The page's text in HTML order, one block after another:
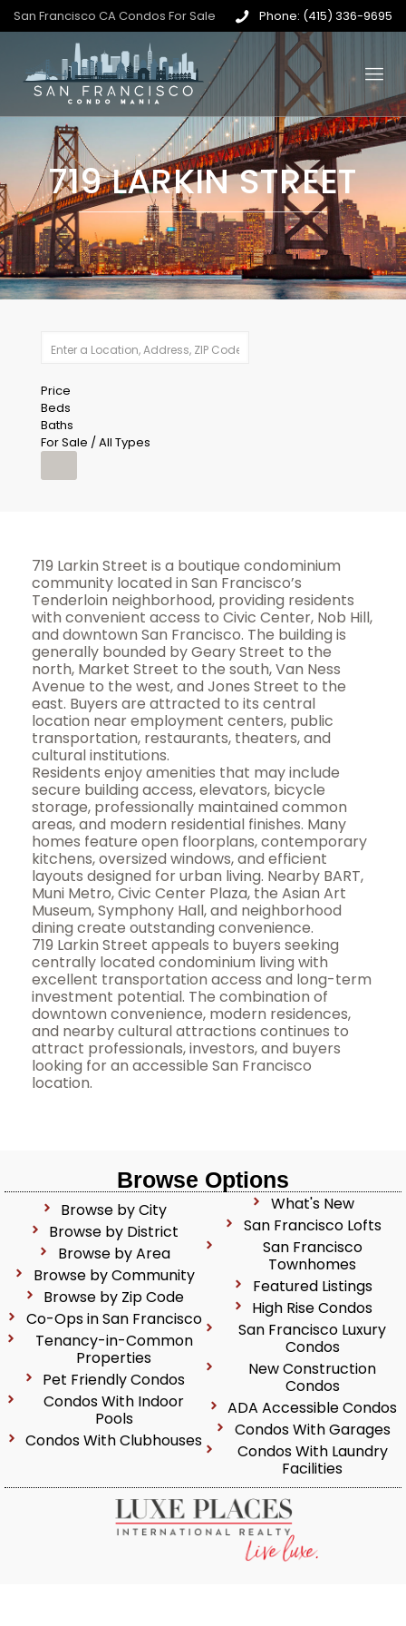
San Francisco CA Condos For Sale Phone: (415) 336-9695
719 LARKIN STREET
Price
Beds
Baths
For Sale / All Types
719 Larkin Street is a boutique condominium
community located in San Francisco’s
Tenderloin neighborhood, providing residents
with convenient access to Civic Center, Nob Hill,
and downtown San Francisco. The building is
generally bounded by Geary Street to the
north, Market Street to the south, Van Ness
Avenue to the west, and Jones Street to the
east. Buyers are attracted to its central
location near employment centers, public
transportation, restaurants, theaters, and
cultural institutions.
Residents enjoy amenities that may include
secure building access, elevators, bicycle
storage, professionally maintained common
areas, and modern residential finishes. Many
homes feature open floorplans, contemporary
kitchens, oversized windows, and efficient
layouts designed for urban living. Nearby BART,
Muni Metro, Civic Center Plaza, the Asian Art
Museum, Symphony Hall, and neighborhood
dining create outstanding convenience.
719 Larkin Street appeals to buyers seeking
centrally located condominium living with
excellent transportation access and long-term
investment potential. The combination of
downtown convenience, modern residences,
and nearby cultural attractions continues to
attract professionals, investors, and buyers
looking for an accessible San Francisco
location.
Browse Options
Browse by City
Browse by District
Browse by Area
Browse by Community
Browse by Zip Code
Co-Ops in San Francisco
Tenancy-in-Common
Properties
Pet Friendly Condos
Condos With Indoor
Pools
Condos With Clubhouses
What's New
San Francisco Lofts
San Francisco
Townhomes
Featured Listings
High Rise Condos
San Francisco Luxury
Condos
New Construction
Condos
ADA Accessible Condos
Condos With Garages
Condos With Laundry
Facilities